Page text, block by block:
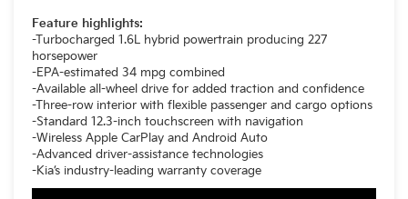
Feature highlights:
-Turbocharged 1.6L hybrid powertrain producing 227
horsepower
-EPA-estimated 34 mpg combined
-Available all-wheel drive for added traction and confidence
-Three-row interior with flexible passenger and cargo options
-Standard 12.3-inch touchscreen with navigation
-Wireless Apple CarPlay and Android Auto
-Advanced driver-assistance technologies
-Kia’s industry-leading warranty coverage